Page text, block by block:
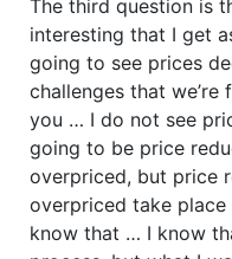
The third question is
interesting that I get
going to see prices
challenges that we’re
you … I do not see
going to be price
overpriced, but price
overpriced take
know that … I know